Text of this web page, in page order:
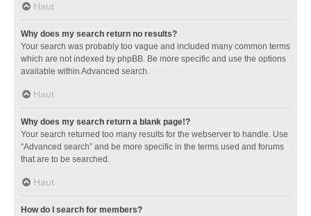
Haut
Why does my search return no results?
Your search was probably too vague and included many common terms
which are not indexed by phpBB. Be more specific and use the options
available within Advanced search.
Haut
Why does my search return a blank page!?
Your search returned too many results for the webserver to handle. Use
“Advanced search” and be more specific in the terms used and forums
that are to be searched.
Haut
How do I search for members?